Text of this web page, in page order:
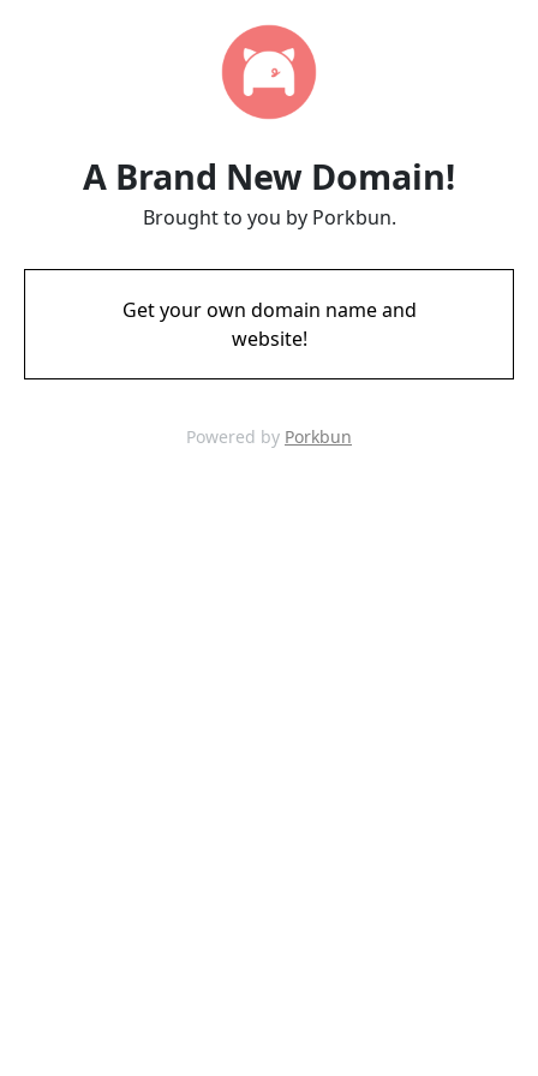
A Brand New Domain!
Brought to you by Porkbun.
Get your own domain name and
website!
Powered by Porkbun